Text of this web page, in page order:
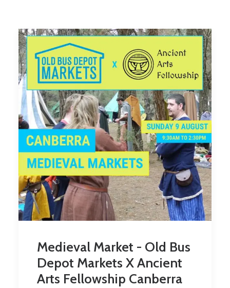
Medieval Market - Old Bus
Depot Markets X Ancient
Arts Fellowship Canberra